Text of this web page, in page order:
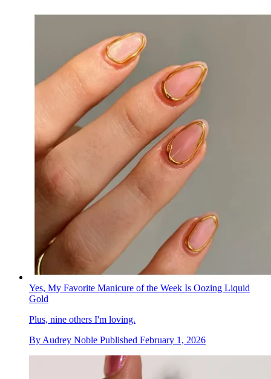
Yes, My Favorite Manicure of the Week Is Oozing Liquid
Gold
Plus, nine others I'm loving.
By Audrey Noble Published February 1, 2026